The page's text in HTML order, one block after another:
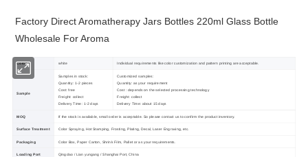
Factory Direct Aromatherapy Jars Bottles 220ml Glass Bottle
Wholesale For Aroma
Color white Individual requirements like color customization and pattern printing are acceptable.
Sample
Samples in stock:
Quantity: 1-2 pieces
Cost: free
Freight: collect
Delivery Time: 1-2 days
Customized samples:
Quantity: as your requirement
Cost : depends on the selected processing technology
Freight: collect
Delivery Time: about 15 days
MOQ If the stock is available, small order is acceptable. So please contact us to confirm the product inventory.
Surface Treatment Color Spraying, Hot Stamping, Frosting, Plating, Decal, Laser Engraving, etc.
Packaging Color Box, Paper Carton, Shrink Film, Pallet or as your requirements.
Loading Port Qingdao / Lian yungang / Shanghai Port, China